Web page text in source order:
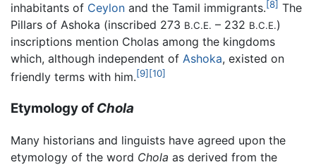
inhabitants of Ceylon and the Tamil immigrants.[8] The
Pillars of Ashoka (inscribed 273 B.C.E. – 232 B.C.E.)
inscriptions mention Cholas among the kingdoms
which, although independent of Ashoka, existed on
friendly terms with him.[9] [10]
Etymology of Chola
Many historians and linguists have agreed upon the
etymology of the word Chola as derived from the